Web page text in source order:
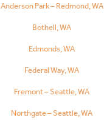
Anderson Park – Redmond, WA
Bothell, WA
Edmonds, WA
Federal Way, WA
Fremont – Seattle, WA
Northgate – Seattle, WA